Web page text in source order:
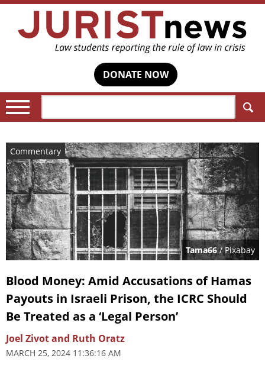
DONATE NOW
Commentary
Tama66/ Pixabay
Blood Money: Amid Accusations of Hamas
Payouts in Israeli Prison, the ICRC Should
Be Treated as a ‘Legal Person’
Joel Zivot and Ruth Oratz
MARCH 25, 2024 11:36:16 AM